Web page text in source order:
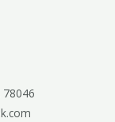
78046